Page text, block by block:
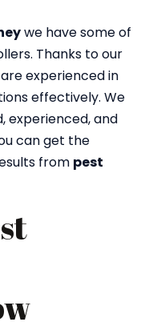
we have some of
Thanks to our
experienced in
effectively. We
experienced, and
can get the
from pest